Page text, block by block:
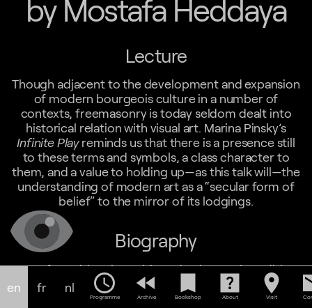
by Mostafa Heddaya
Lecture
Though adjacent to the development and expansion
of modern bourgeois culture in a number of
contexts, freemasonry is today seldom dealt into
historical relation with visual art. Marina Pinsky’s
Infinite Playreminds us that there is a presence still
to these terms and symbols, a class character to
them, and a value to holding up—as this talk will—the
understanding of modern art as a “secular form of
belief” to the mirror of its lodgings.
Biography
Mostafa Heddaya is a critic and a doctoral candidate
in modern/African art at Princeton University. His
recent writing includes contributions to
African
en fr nl schedule
Programme
fast_rewind
Archive
bookmark
Bookshop
help_center
About
location_on
Visit